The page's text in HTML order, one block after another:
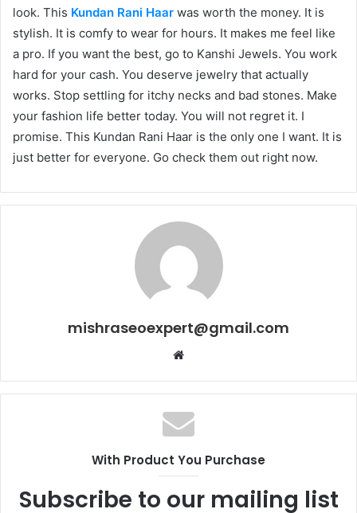
look. This Kundan Rani Haar was worth the money. It is
stylish. It is comfy to wear for hours. It makes me feel like
a pro. If you want the best, go to Kanshi Jewels. You work
hard for your cash. You deserve jewelry that actually
works. Stop settling for itchy necks and bad stones. Make
your fashion life better today. You will not regret it. I
promise. This Kundan Rani Haar is the only one I want. It is
just better for everyone. Go check them out right now.
mishraseoexpert@gmail.com
Website
With Product You Purchase
Subscribe to our mailing list